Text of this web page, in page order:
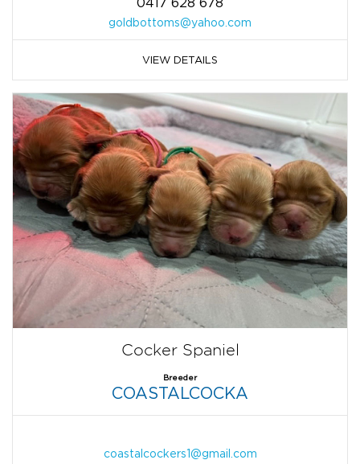
goldbottoms@yahoo.com
VIEW DETAILS
Cocker Spaniel
Breeder
COASTALCOCKA
coastalcockers1@gmail.com